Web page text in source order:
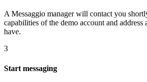
A Messaggio manager will contact you
capabilities of the demo account and address
have.
3
Start messaging